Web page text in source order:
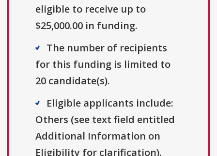
eligible to receive up to
$25,000.00 in funding.
The number of recipients
for this funding is limited to
20 candidate(s).
Eligible applicants include:
Others (see text field entitled
Additional Information on
Eligibility for clarification).